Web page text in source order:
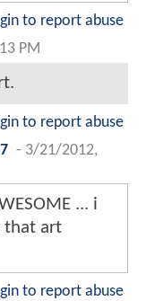
to report abuse
PM
to report abuse
- 3/21/2012,
... i
that art
to report abuse